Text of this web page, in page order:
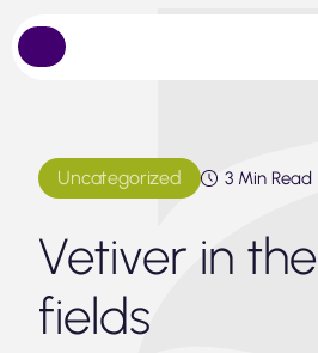
to
content
Uncategorized 3 Min Read
Vetiver in the
fields